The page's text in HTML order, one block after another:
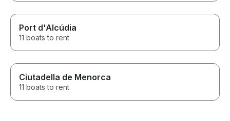
Port d'Alcúdia
11 boats to rent
Ciutadella de Menorca
11 boats to rent